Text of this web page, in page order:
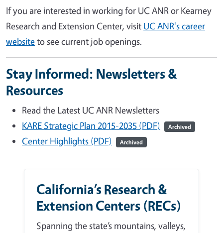
If you are interested in working for UC ANR or Kearney
Research and Extension Center, visit UC ANR's career
websiteto see current job openings.
Stay Informed: Newsletters &
Resources
Read the Latest UC ANR Newsletters
KARE Strategic Plan 2015-2035 (PDF)
Archived
Center Highlights (PDF) Archived
California’s Research &
Extension Centers (RECs)
Spanning the state’s mountains, valleys,